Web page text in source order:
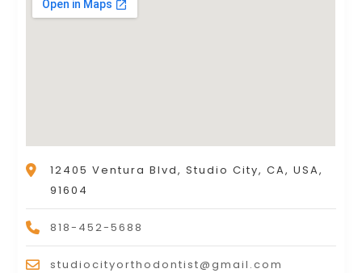
12405 Ventura Blvd, Studio City, CA, USA,
91604
818-452-5688
studiocityorthodontist@gmail.com